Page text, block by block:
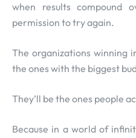
when results compound
permission to try again.
The organizations winning
the ones with the biggest
They’ll be the ones people
Because in a world of